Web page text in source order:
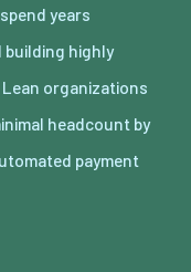
years
highly
organizations
headcount by
payment